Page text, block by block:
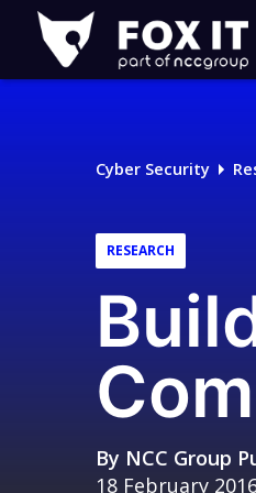
Fox-
IT
Logo
Cyber Security
RESEARCH
By NCC Group
18 February